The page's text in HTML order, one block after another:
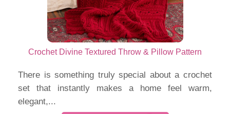
Crochet Divine Textured Throw & Pillow Pattern
There is something truly special about a crochet
set that instantly makes a home feel warm,
elegant,...